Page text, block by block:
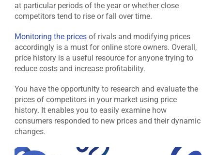
at particular periods of the year or whether close
competitors tend to rise or fall over time.
Monitoring the prices of rivals and modifying prices
accordingly is a must for online store owners. Overall,
price history is a useful resource for anyone trying to
reduce costs and increase profitability.
You have the opportunity to research and evaluate the
prices of competitors in your market using price
history. It enables you to easily examine how
consumers responded to new prices and their dynamic
changes.